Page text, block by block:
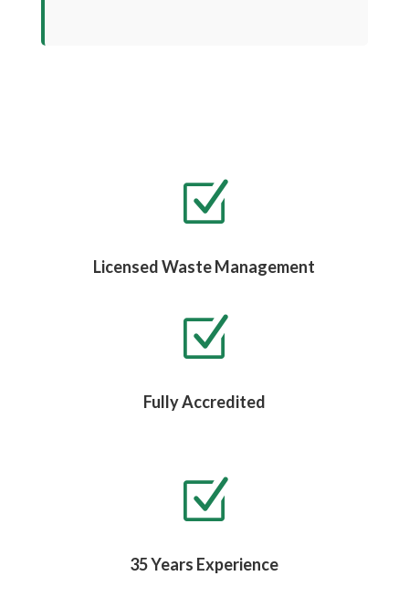
Z
Licensed Waste Management
Z
Fully Accredited
Z
35 Years Experience